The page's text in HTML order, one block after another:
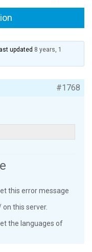
updated 8 years, 1
#1768
this error message
on this server.
the languages ​​of